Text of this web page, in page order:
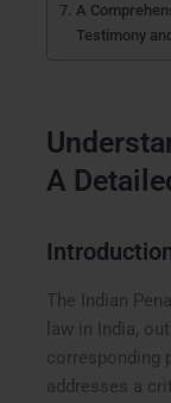
A
Testimony
A
The Indian
law in India,
corresponding
addresses a